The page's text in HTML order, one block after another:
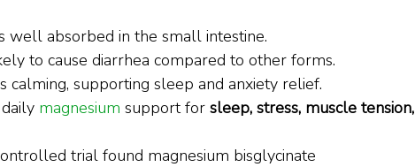
well absorbed in the small intestine.
to cause diarrhea compared to other forms.
calming, supporting sleep and anxiety relief.
magnesium support for sleep, stress, muscle tension,
trial found magnesium bisglycinate